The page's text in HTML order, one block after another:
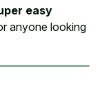
easy
anyone looking